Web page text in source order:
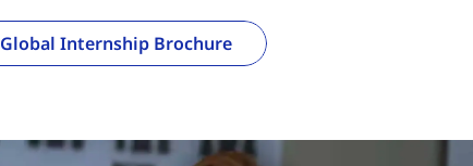
Global Internship Brochure